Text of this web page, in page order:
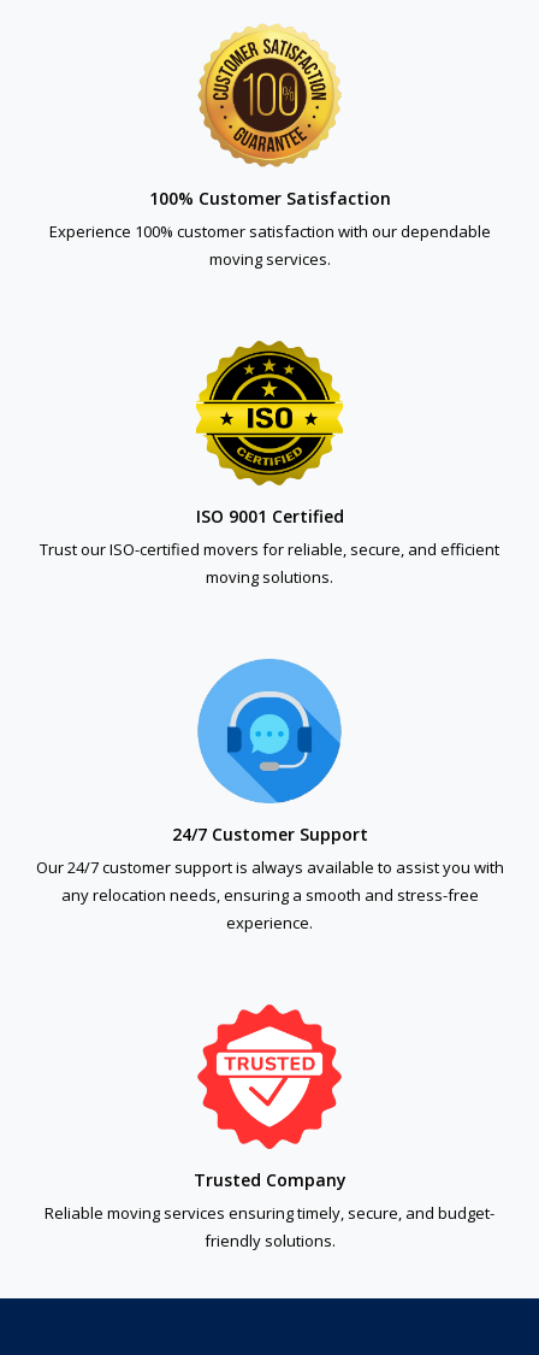
100% Customer Satisfaction
Experience 100% customer satisfaction with our dependable
moving services.
ISO 9001 Certified
Trust our ISO-certified movers for reliable, secure, and efficient
moving solutions.
24/7 Customer Support
Our 24/7 customer support is always available to assist you with
any relocation needs, ensuring a smooth and stress-free
experience.
Trusted Company
Reliable moving services ensuring timely, secure, and budget-
friendly solutions.